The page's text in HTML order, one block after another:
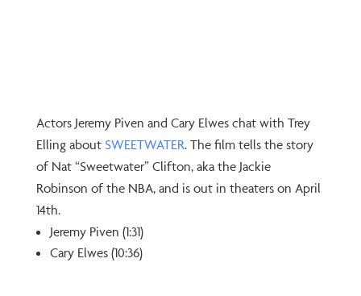
Actors Jeremy Piven and Cary Elwes chat with Trey
Elling about ⁠SWEETWATER⁠. The film tells the story
of Nat “Sweetwater” Clifton, aka the Jackie
Robinson of the NBA, and is out in theaters on April
14th.
Jeremy Piven (1:31)
Cary Elwes (10:36)